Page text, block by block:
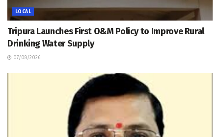
LOCAL
Tripura Launches First O&M Policy to Improve Rural
Drinking Water Supply
07/08/2026